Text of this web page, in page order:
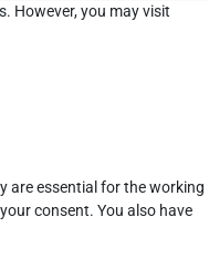
However, you may visit
are essential for the working
consent. You also have